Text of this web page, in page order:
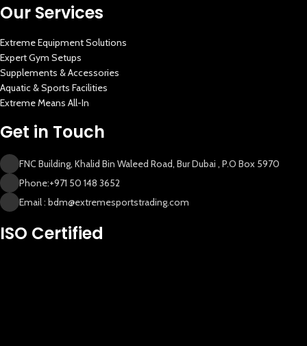
AI Assistant · Online now
Our Services
Extreme Equipment Solutions
Expert Gym Setups
Supplements & Accessories
Aquatic & Sports Facilities
Extreme Means All-In
Get in Touch
FNC Building, Khalid Bin Waleed Road, Bur Dubai , P.O Box 5970
Phone:+971 50 148 3652
Email : bdm@extremesportstrading.com
ISO Certified